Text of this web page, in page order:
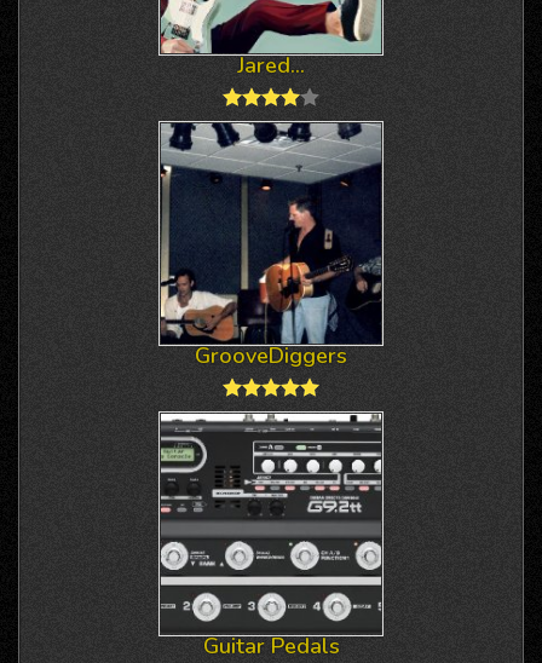
Jared...
GrooveDiggers
Guitar Pedals